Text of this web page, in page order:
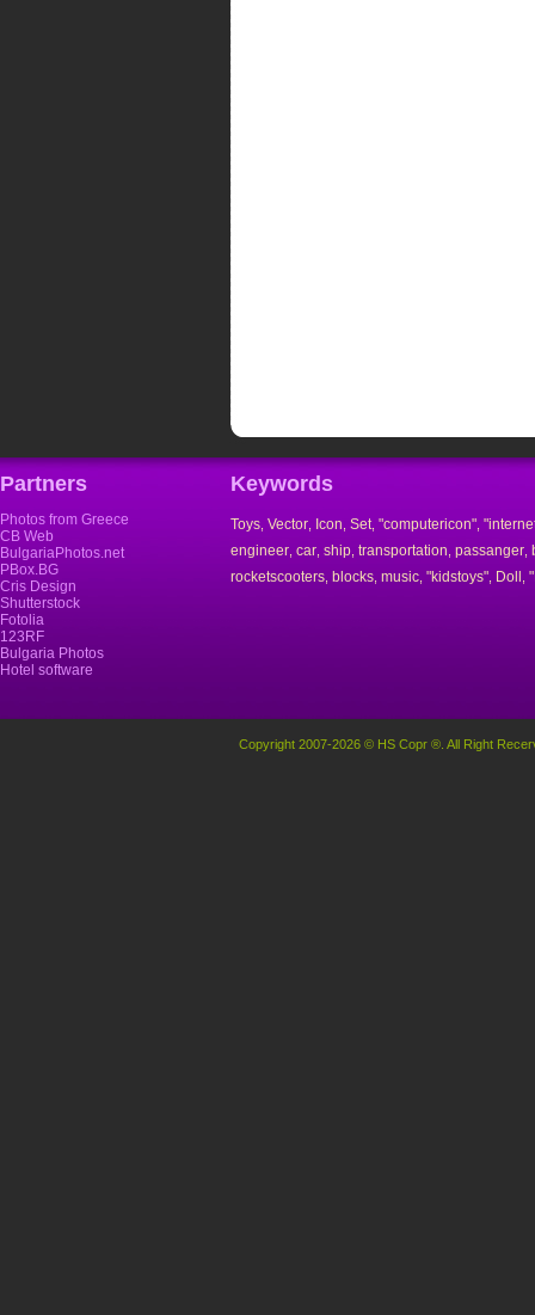
Partners
Photos from Greece
CB Web
BulgariaPhotos.net
PBox.BG
Cris Design
Shutterstock
Fotolia
123RF
Bulgaria Photos
Hotel software
Keywords
Toys Vector Icon Set, "computericon"
engineer car ship transportation passanger
rocketscooters blocks music "kidstoys" Doll
Copyright 2007-2026 © HS Copr ®. All Right